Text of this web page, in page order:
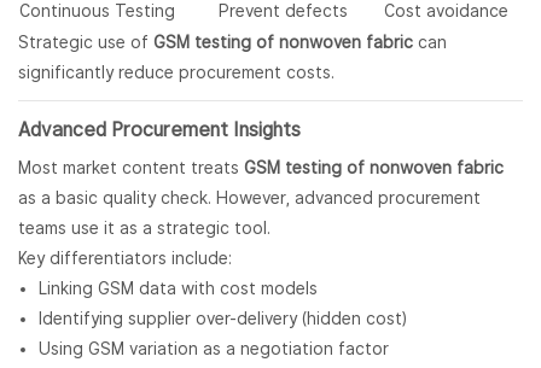
Continuous Testing
Prevent defects
Cost avoidance
Strategic use of GSM testing of nonwoven fabric can
significantly reduce procurement costs.
Advanced Procurement Insights
Most market content treats GSM testing of nonwoven fabric
as a basic quality check. However, advanced procurement
teams use it as a strategic tool.
Key differentiators include:
Linking GSM data with cost models
Identifying supplier over-delivery (hidden cost)
Using GSM variation as a negotiation factor